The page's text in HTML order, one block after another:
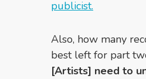
publicist.
Also, how many
best left for part
[Artists] need to